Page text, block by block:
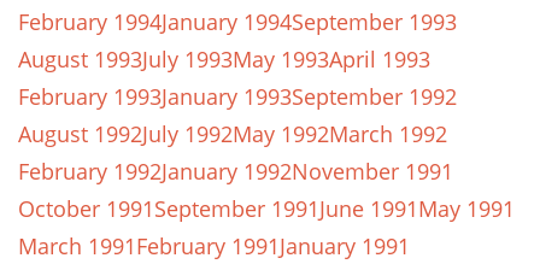
February 1994January 1994September 1993
August 1993July 1993May 1993April 1993
February 1993January 1993September 1992
August 1992July 1992May 1992March 1992
February 1992January 1992November 1991
October 1991September 1991June 1991May 1991
March 1991February 1991January 1991